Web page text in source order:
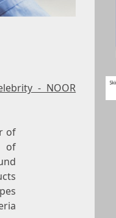
- NOOR
of
of